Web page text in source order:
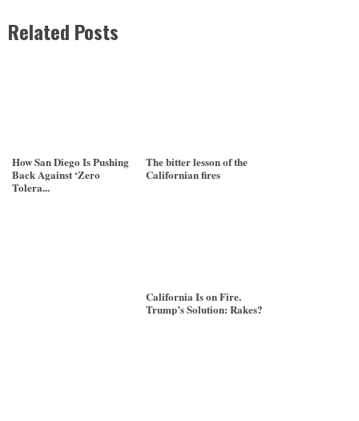
Related Posts
How San Diego Is Pushing
Back Against ‘Zero
Tolera...
The bitter lesson of the
Californian fires
California Is on Fire.
Trump’s Solution: Rakes?